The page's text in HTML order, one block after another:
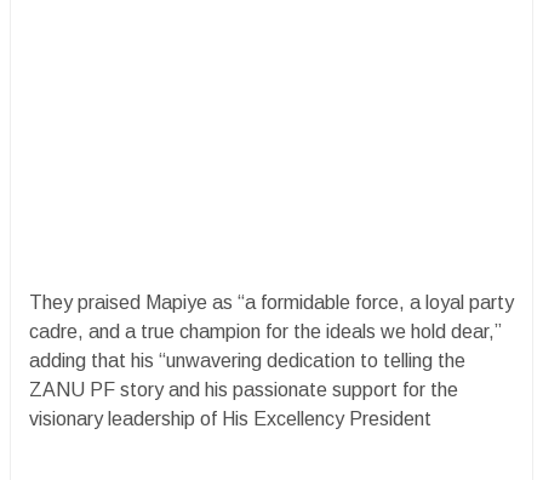
They praised Mapiye as “a formidable force, a loyal party
cadre, and a true champion for the ideals we hold dear,”
adding that his “unwavering dedication to telling the
ZANU PF story and his passionate support for the
visionary leadership of His Excellency President